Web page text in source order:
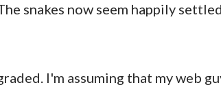
snakes now seem happily
I'm assuming that my web